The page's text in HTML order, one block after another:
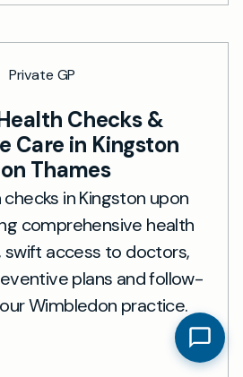
Private GP
Checks &
Care in Kingston
Thames
in Kingston upon
comprehensive health
swift access to doctors,
plans and follow-
Wimbledon practice.